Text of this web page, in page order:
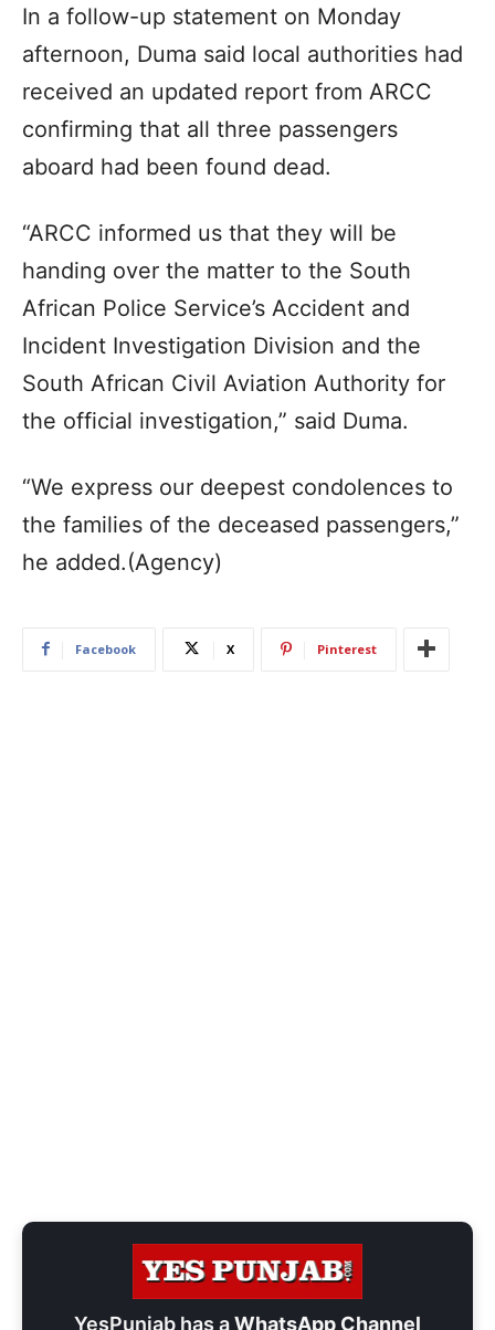
In a follow-up statement on Monday
afternoon, Duma said local authorities had
received an updated report from ARCC
confirming that all three passengers
aboard had been found dead.
“ARCC informed us that they will be
handing over the matter to the South
African Police Service’s Accident and
Incident Investigation Division and the
South African Civil Aviation Authority for
the official investigation,” said Duma.
“We express our deepest condolences to
the families of the deceased passengers,”
he added.(Agency)
Facebook X Pinterest
YesPunjab has aWhatsApp Channel